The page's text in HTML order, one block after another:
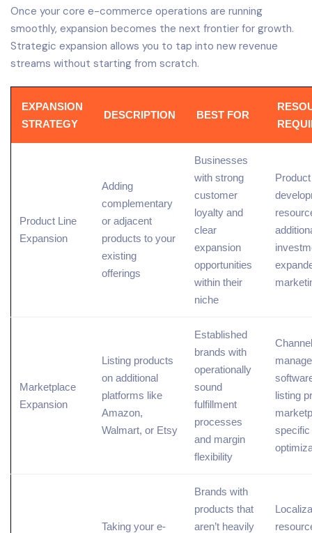
Once your core e-commerce operations are running
smoothly, expansion becomes the next frontier for growth.
Strategic expansion allows you to tap into new revenue
streams without starting from scratch.
EXPANSION
STRATEGY
DESCRIPTION BEST FOR
Product Line
Expansion
Adding
complementary
or adjacent
products to your
existing
offerings
Businesses
with strong
customer
loyalty and
clear
expansion
opportunities
within their
niche
Product
Marketplace
Expansion
Listing products
on additional
platforms like
Amazon,
Walmart, or Etsy
Established
brands with
operationally
sound
fulfillment
processes
and margin
flexibility
Channel
listing
specific
Taking your e-
Brands with
products that
aren’t heavily